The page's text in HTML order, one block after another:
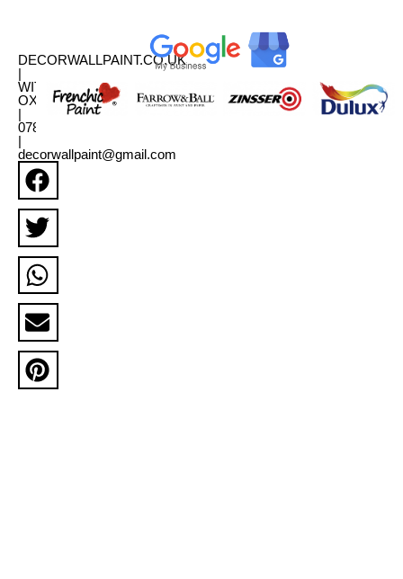
DECORWALLPAINT.CO.UK
|
WITNEY,
OXFORDSHIRE
|
07880331179
|
decorwallpaint@gmail.com